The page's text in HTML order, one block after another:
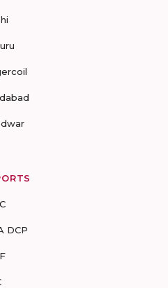
DCP